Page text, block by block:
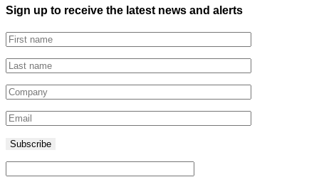
Sign up to receive the latest news and alerts